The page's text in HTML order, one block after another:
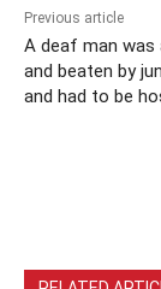
Previous article
A deaf man was
and beaten by
and had to be